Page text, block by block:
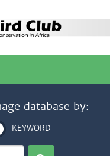
database by:
KEYWORD